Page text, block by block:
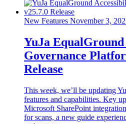
New Features November 3,
YuJa
Governance
Release
This week, we’ll be updating
features and capabilities. Key
Microsoft SharePoint
for scans, a new guide